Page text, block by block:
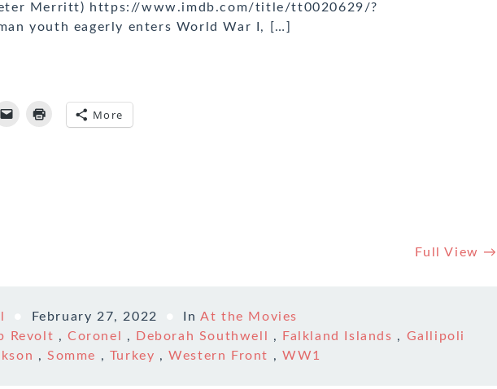
Merritt) https://www.imdb.com/title/tt0020629/?
youth eagerly enters World War I, […]
More
Full View →
February 27, 2022 InAt the Movies
Revolt ,Coronel , Deborah Southwell , Falkland Islands , Gallipoli
,Somme , Turkey ,Western Front , WW1